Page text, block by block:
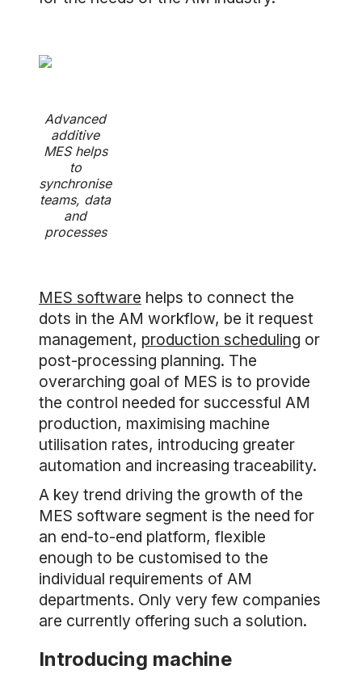
Advanced
additive
MES helps
to
synchronise
teams, data
and
processes
MES software helps to connect the
dots in the AM workflow, be it request
management, production scheduling or
post-processing planning. The
overarching goal of MES is to provide
the control needed for successful AM
production, maximising machine
utilisation rates, introducing greater
automation and increasing traceability.
A key trend driving the growth of the
MES software segment is the need for
an end-to-end platform, flexible
enough to be customised to the
individual requirements of AM
departments. Only very few companies
are currently offering such a solution.
Introducing machine